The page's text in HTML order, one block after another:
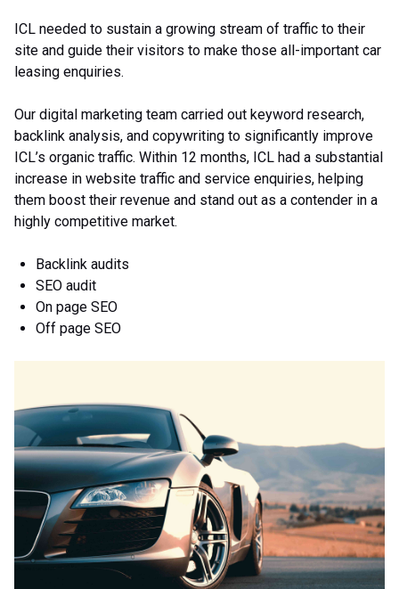
ICL needed to sustain a growing stream of traffic to their
site and guide their visitors to make those all-important car
leasing enquiries.
Our digital marketing team carried out keyword research,
backlink analysis, and copywriting to significantly improve
ICL’s organic traffic. Within 12 months, ICL had a substantial
increase in website traffic and service enquiries, helping
them boost their revenue and stand out as a contender in a
highly competitive market.
Backlink audits
SEO audit
On page SEO
Off page SEO